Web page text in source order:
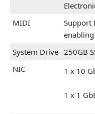
MIDI
Support
System Drive 250GB
NIC
1 x 10
1 x 1